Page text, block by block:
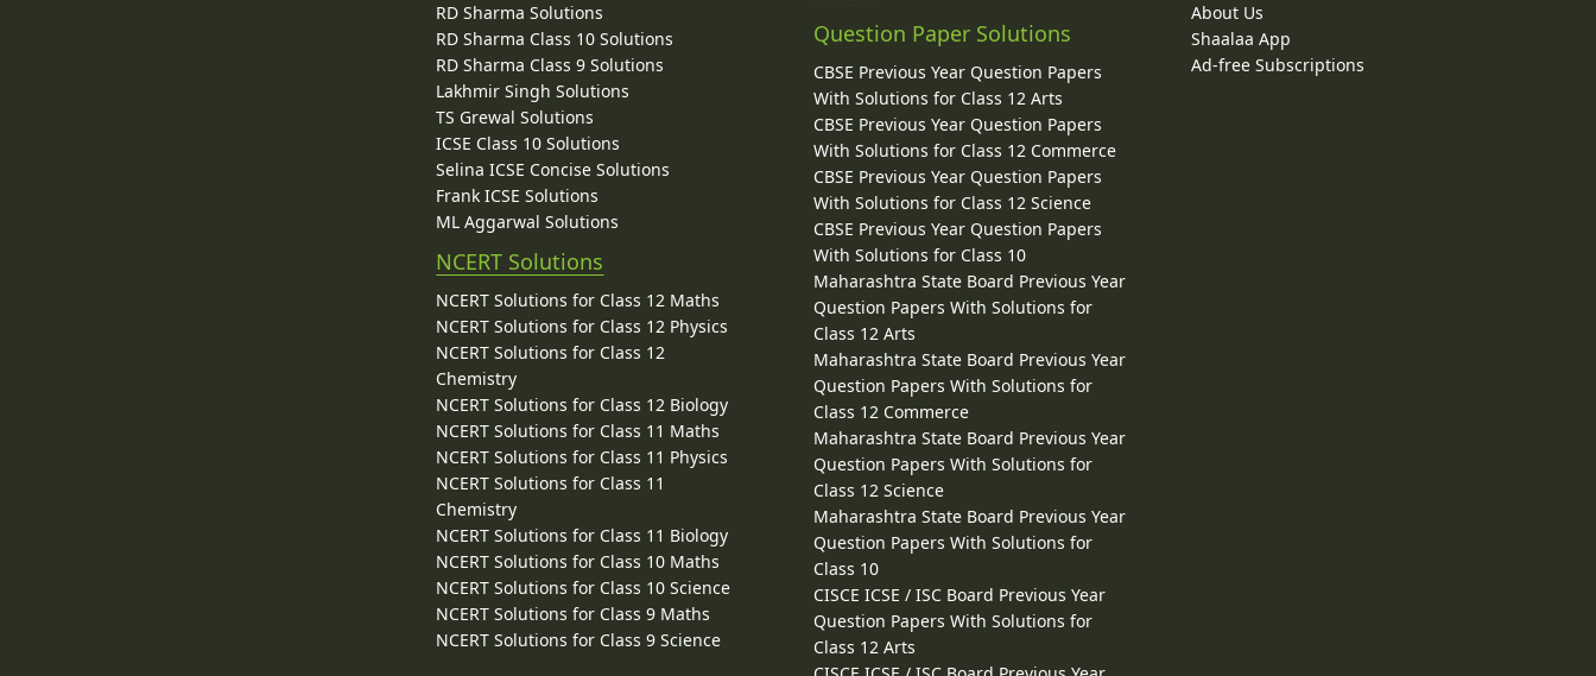
RD Sharma Solutions
RD Sharma Class 10 Solutions
RD Sharma Class 9 Solutions
Lakhmir Singh Solutions
TS Grewal Solutions
ICSE Class 10 Solutions
Selina ICSE Concise Solutions
Frank ICSE Solutions
ML Aggarwal Solutions
NCERT Solutions
NCERT Solutions for Class 12 Maths
NCERT Solutions for Class 12 Physics
NCERT Solutions for Class 12
Chemistry
NCERT Solutions for Class 12 Biology
NCERT Solutions for Class 11 Maths
NCERT Solutions for Class 11 Physics
NCERT Solutions for Class 11
Chemistry
NCERT Solutions for Class 11 Biology
NCERT Solutions for Class 10 Maths
NCERT Solutions for Class 10 Science
NCERT Solutions for Class 9 Maths
NCERT Solutions for Class 9 Science
Question Paper Solutions
CBSE Previous Year Question Papers
With Solutions for Class 12 Arts
CBSE Previous Year Question Papers
With Solutions for Class 12 Commerce
CBSE Previous Year Question Papers
With Solutions for Class 12 Science
CBSE Previous Year Question Papers
With Solutions for Class 10
Maharashtra State Board Previous Year
Question Papers With Solutions for
Class 12 Arts
Maharashtra State Board Previous Year
Question Papers With Solutions for
Class 12 Commerce
Maharashtra State Board Previous Year
Question Papers With Solutions for
Class 12 Science
Maharashtra State Board Previous Year
Question Papers With Solutions for
Class 10
CISCE ICSE / ISC Board Previous Year
Question Papers With Solutions for
Class 12 Arts
About Us
Shaalaa App
Ad-free Subscriptions